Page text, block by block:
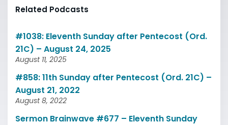
Related Podcasts
#1038: Eleventh Sunday after Pentecost (Ord.
21C) – August 24, 2025
August 11, 2025
#858: 11th Sunday after Pentecost (Ord. 21C) –
August 21, 2022
August 8, 2022
Sermon Brainwave #677 – Eleventh Sunday